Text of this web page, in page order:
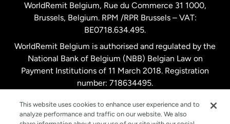
Malaysia
Netherlands
New Zealand
WorldRemit Belgium, Rue du Commerce 31 1000,
Brussels, Belgium. RPM /RPR Brussels – VAT:
BE0718.634.495.
WorldRemit Belgium is authorised and regulated by the
National Bank of Belgium (NBB) Belgian Law on
Payment Institutions of 11 March 2018. Registration
number: 718634495.
This website uses cookies to enhance user experience and to
analyze performance and traffic on our website. We also